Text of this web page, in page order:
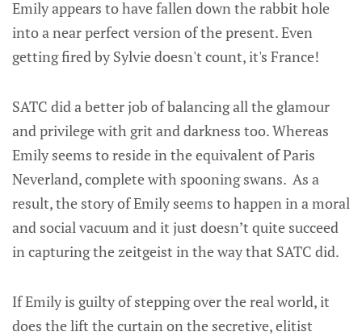
Emily appears to have fallen down the rabbit hole
into a near perfect version of the present. Even
getting fired by Sylvie doesn't count, it's France!
SATC did a better job of balancing all the glamour
and privilege with grit and darkness too. Whereas
Emily seems to reside in the equivalent of Paris
Neverland, complete with spooning swans. As a
result, the story of Emily seems to happen in a moral
and social vacuum and it just doesn’t quite succeed
in capturing the zeitgeist in the way that SATC did.
If Emily is guilty of stepping over the real world, it
does the lift the curtain on the secretive, elitist